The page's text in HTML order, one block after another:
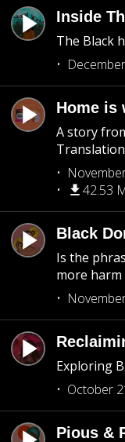
Inside
The Black
Home is
A story
Translation
42.53
Black
Is the
more
Exploring
October
Pious &